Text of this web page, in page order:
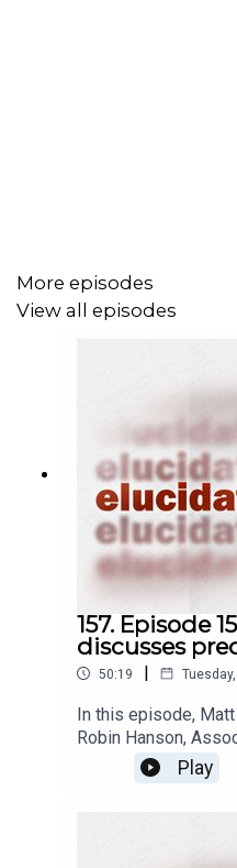
More episodes
View all episodes
157. Episode
discusses
50:19 |
In this episode,
Robin Hanson,
Economics at
discuss prediction
Play